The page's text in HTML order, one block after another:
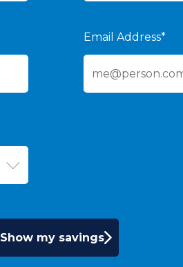
Email Address*
Show my savings